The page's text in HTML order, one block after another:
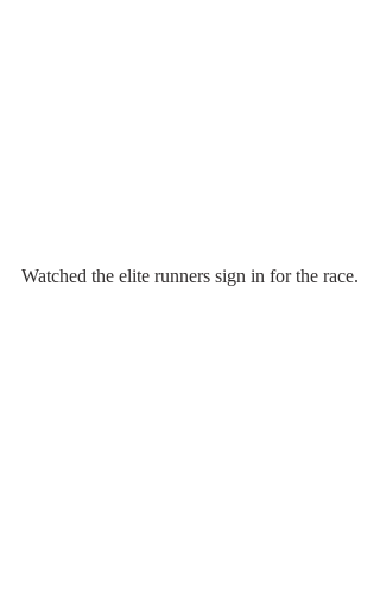
Watched the elite runners sign in for the race.